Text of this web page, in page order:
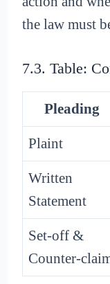
the law must
7.3. Table:
Pleading
Plaint
Written
Statement
Set-off &
Counter-